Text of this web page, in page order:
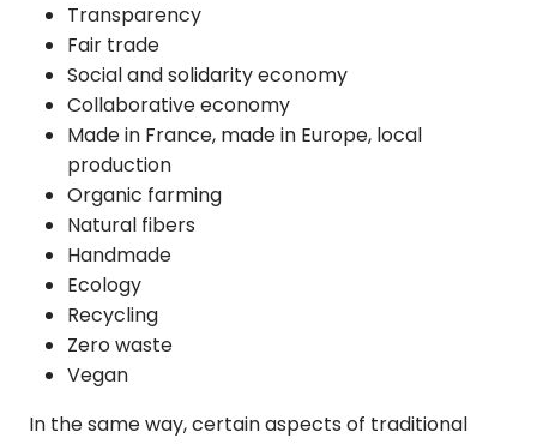
Transparency
Fair trade
Social and solidarity economy
Collaborative economy
Made in France, made in Europe, local
production
Organic farming
Natural fibers
Handmade
Ecology
Recycling
Zero waste
Vegan
In the same way, certain aspects of traditional